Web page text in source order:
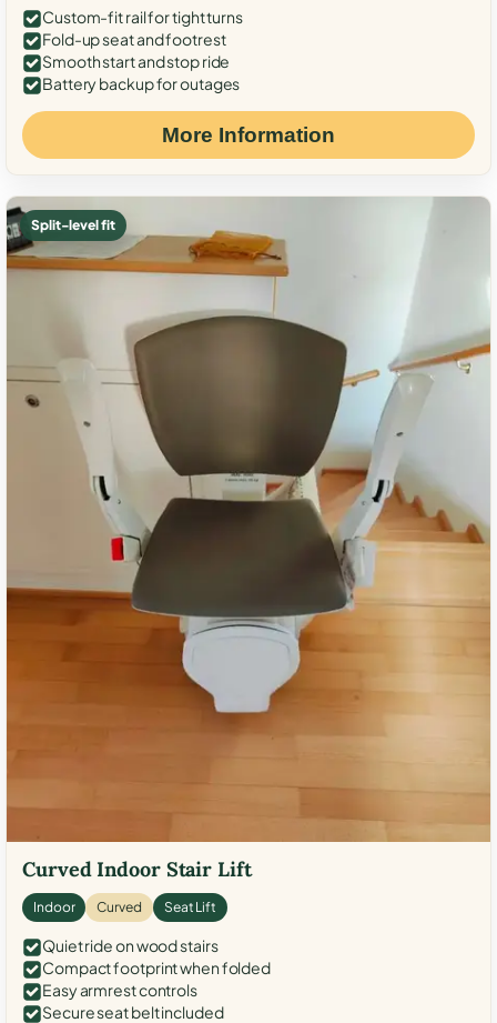
Custom-fit rail for tight turns
Fold-up seat and footrest
Smooth start and stop ride
Battery backup for outages
More Information
Split-level fit
Curved Indoor Stair Lift
Indoor Curved Seat Lift
Quiet ride on wood stairs
Compact footprint when folded
Easy armrest controls
Secure seat belt included